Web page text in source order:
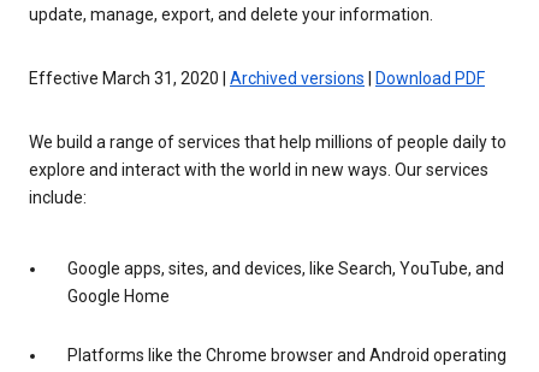
update, manage, export, and delete your information.
Effective March 31, 2020 | Archived versions Download PDF
We build a range of services that help millions of people daily to
explore and interact with the world in new ways. Our services
include:
Google apps, sites, and devices, like Search, YouTube, and
Google Home
Platforms like the Chrome browser and Android operating